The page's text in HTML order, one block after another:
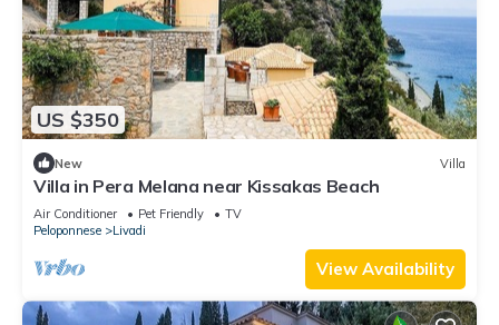
US $350
New Villa
Villa in Pera Melana near Kissakas Beach
Air Conditioner Pet Friendly
TV
Peloponnese
Livadi
View Availability